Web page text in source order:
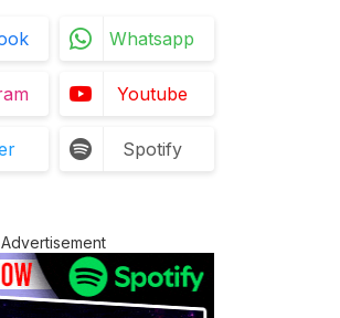
Whatsapp
Youtube
Spotify
Advertisement